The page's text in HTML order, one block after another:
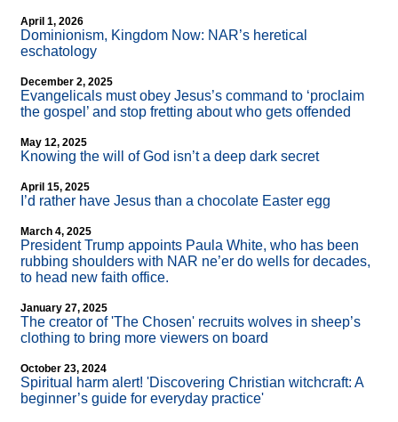
April 1, 2026
Dominionism, Kingdom Now: NAR’s heretical
eschatology
December 2, 2025
Evangelicals must obey Jesus’s command to ‘proclaim
the gospel’ and stop fretting about who gets offended
May 12, 2025
Knowing the will of God isn’t a deep dark secret
April 15, 2025
I’d rather have Jesus than a chocolate Easter egg
March 4, 2025
President Trump appoints Paula White, who has been
rubbing shoulders with NAR ne’er do wells for decades,
to head new faith office.
January 27, 2025
The creator of 'The Chosen' recruits wolves in sheep’s
clothing to bring more viewers on board
October 23, 2024
Spiritual harm alert! 'Discovering Christian witchcraft: A
beginner’s guide for everyday practice'